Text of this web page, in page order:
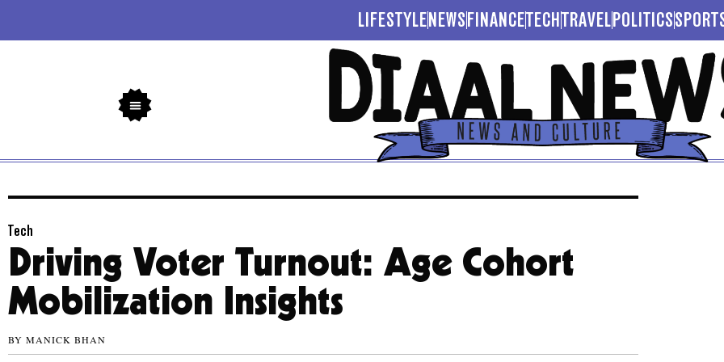
LIFESTYLENEWSFINANCETECHTRAVELPOLITICS
Tech
Driving Voter Turnout: Age Cohort
Mobilization Insights
BY MANICK BHAN